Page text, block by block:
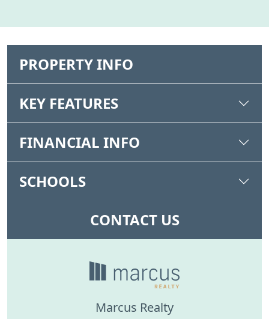
PROPERTY INFO
KEY FEATURES
FINANCIAL INFO
SCHOOLS
CONTACT US
Marcus Realty